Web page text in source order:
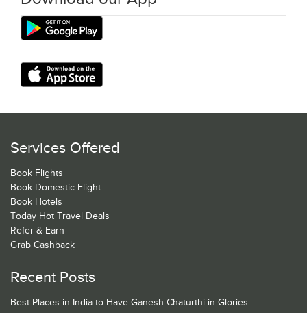
Services Offered
Book Flights
Book Domestic Flight
Book Hotels
Today Hot Travel Deals
Refer & Earn
Grab Cashback
Recent Posts
Best Places in India to Have Ganesh Chaturthi in Glories